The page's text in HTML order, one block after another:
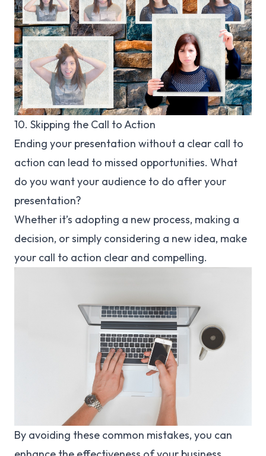
10. Skipping the Call to Action
Ending your presentation without a clear call to
action can lead to missed opportunities. What
do you want your audience to do after your
presentation?
Whether it’s adopting a new process, making a
decision, or simply considering a new idea, make
your call to action clear and compelling.
By avoiding these common mistakes, you can